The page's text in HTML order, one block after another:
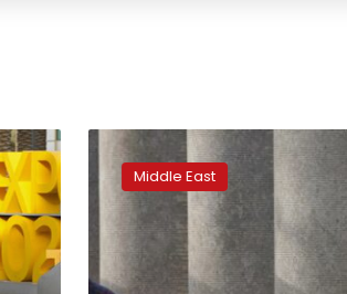
2020′s
workers
hardships
despite
Dubai’s
Middle East